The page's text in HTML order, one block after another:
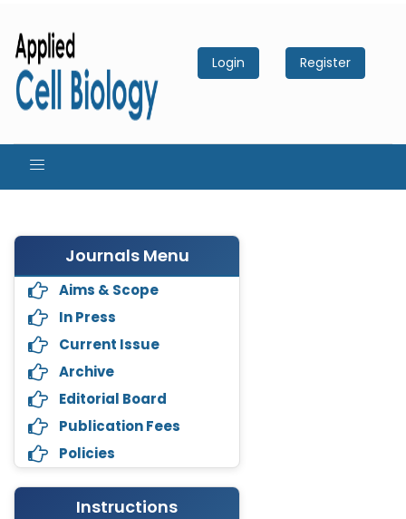
Login Register
Journals Menu
Aims & Scope
In Press
Current Issue
Archive
Editorial Board
Publication Fees
Policies
Instructions